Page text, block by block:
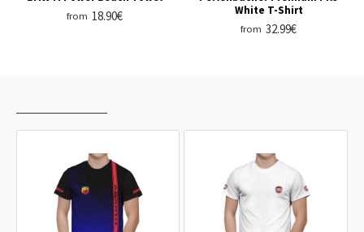
from 18.90€
White T-Shirt
from 32.99€